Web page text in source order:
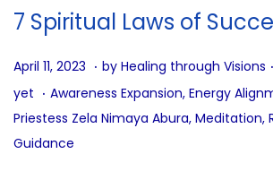
7 Spiritual Laws of
P
o
s
t
April 11, 2023 A
u
g
. by Healing through Visions .
yet . P
o
s
Awareness Expansion, Energy
Priestess Zela Nimaya Abura, Meditation,
Guidance